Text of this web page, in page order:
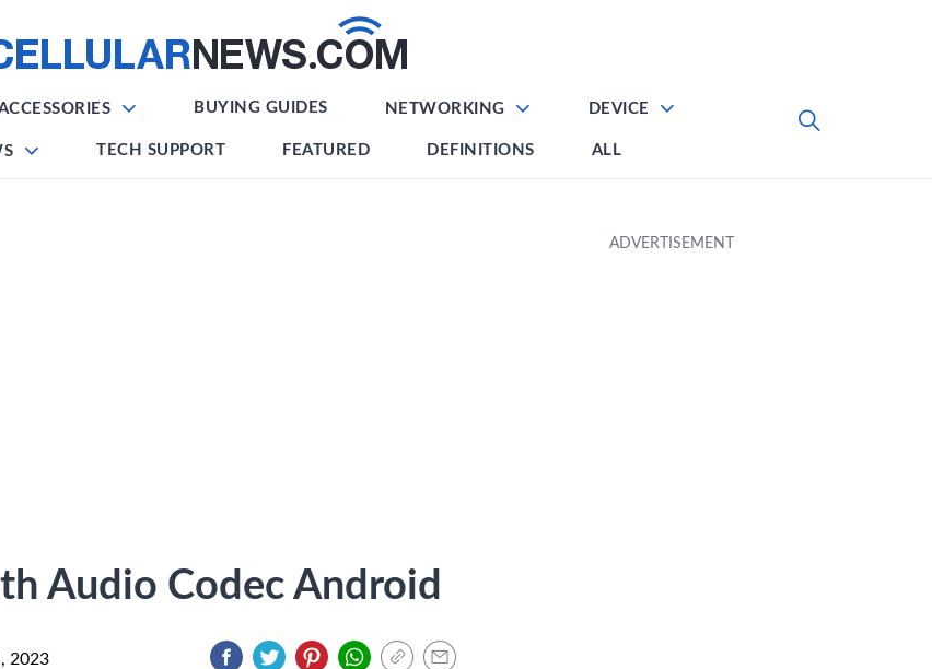
BUYING GUIDES NETWORKING DEVICE
TECH SUPPORT FEATURED DEFINITIONS ALL
Audio Codec Android
2023